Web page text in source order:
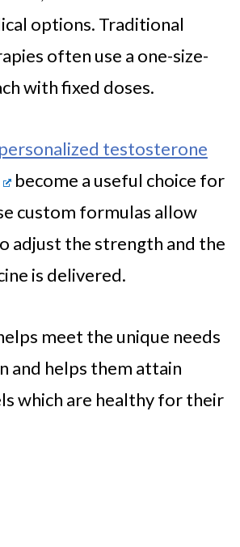
options. Traditional
often use a one-size-
with fixed doses.
personalized testosterone
become a useful choice for
custom formulas allow
adjust the strength and the
is delivered.
meet the unique needs
and helps them attain
which are healthy for their